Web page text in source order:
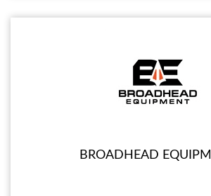
BROADHEAD